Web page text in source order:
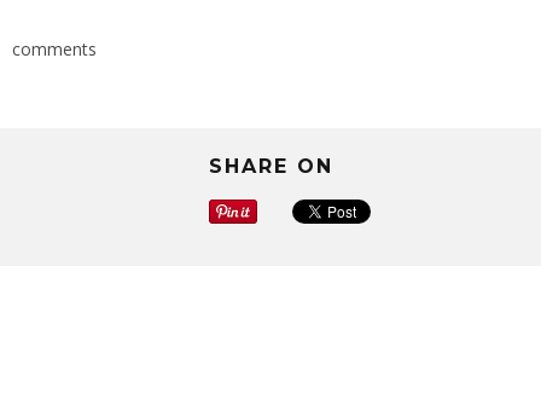
comments
SHARE ON